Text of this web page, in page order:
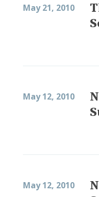
May 21, 2010
May 12, 2010
May 12, 2010